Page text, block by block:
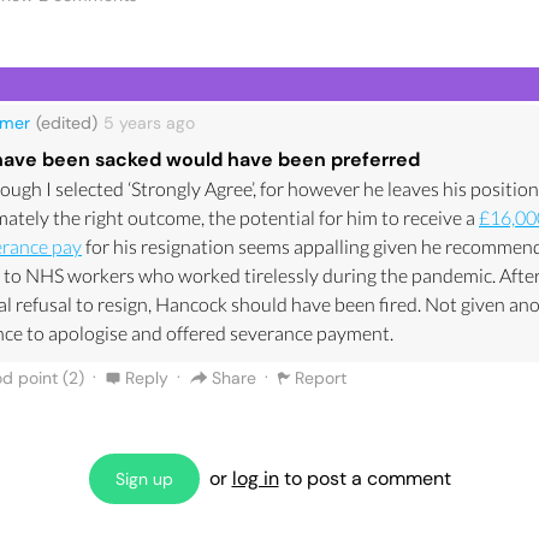
in the UK telling us not to hug family, go near friends and
rule Hands, Face, Space. All of this was being said whilst he
at work.
a tweet of a picture of the Queen who had to sit alone, with a
husbands funeral. I am no royalist, but this is saddening when
who told us all to use our common sense didn’t use his own.
was essential as most of his credibility had been
the words of Dominic Cummings, but now this affair which
him for his political career.
(edited) 5 years ago
been sacked would have been preferred
I selected ‘Strongly Agree’, for however he leaves his
the right outcome, the potential for him to receive a
payfor his resignation seems appalling given he
NHS workers who worked tirelessly during the pandemic.
refusal to resign, Hancock should have been fired. Not given
to apologise and offered severance payment.
point (2) · Reply · Share · Report
Sign up or log into post a comment